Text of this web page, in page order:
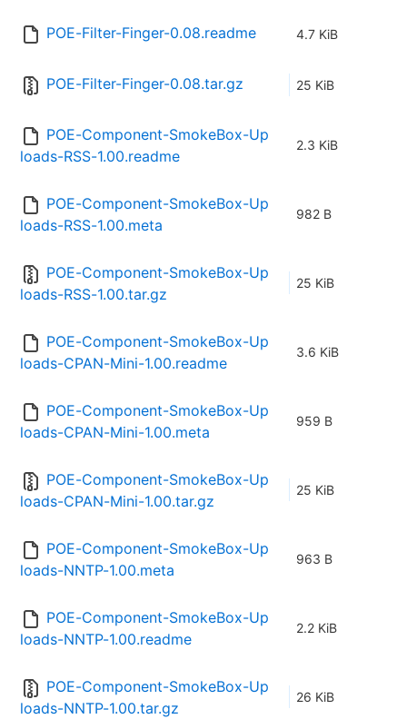
POE-Filter-Finger-0.08.readme 4.7 KiB
POE-Filter-Finger-0.08.tar.gz 25 KiB
POE-Component-SmokeBox-Up
loads-RSS-1.00.readme
2.3 KiB
POE-Component-SmokeBox-Up
loads-RSS-1.00.meta
982 B
POE-Component-SmokeBox-Up
loads-RSS-1.00.tar.gz
25 KiB
POE-Component-SmokeBox-Up
loads-CPAN-Mini-1.00.readme
3.6 KiB
POE-Component-SmokeBox-Up
loads-CPAN-Mini-1.00.meta
959 B
POE-Component-SmokeBox-Up
loads-CPAN-Mini-1.00.tar.gz
25 KiB
POE-Component-SmokeBox-Up
loads-NNTP-1.00.meta
963 B
POE-Component-SmokeBox-Up
loads-NNTP-1.00.readme
2.2 KiB
POE-Component-SmokeBox-Up
loads-NNTP-1.00.tar.gz
26 KiB